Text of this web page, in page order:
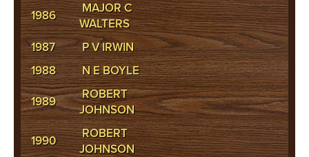
1986
MAJOR C
WALTERS
1987
P V IRWIN
1988
N E BOYLE
1989
ROBERT
JOHNSON
1990
ROBERT
JOHNSON